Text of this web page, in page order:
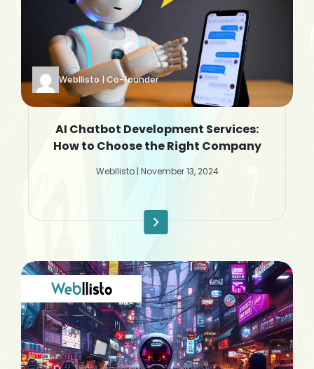
Webllisto | Co-founder
AI Chatbot Development Services:
How to Choose the Right Company
Webllisto | November 13, 2024